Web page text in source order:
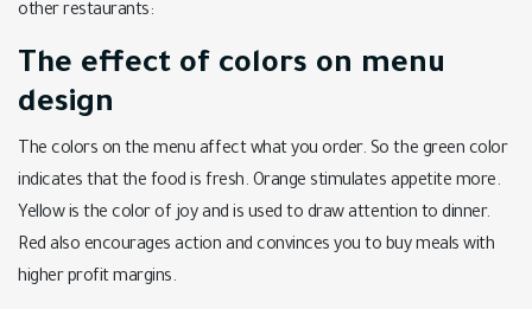
other restaurants:
The effect of colors on menu
design
The colors on the menu affect what you order. So the green color
indicates that the food is fresh. Orange stimulates appetite more.
Yellow is the color of joy and is used to draw attention to dinner.
Red also encourages action and convinces you to buy meals with
higher profit margins.